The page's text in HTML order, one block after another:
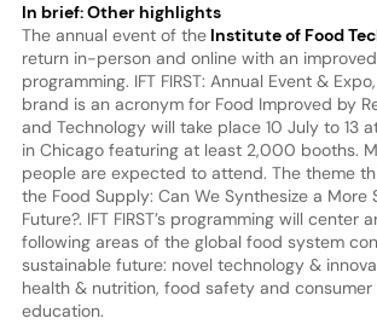
In brief: Other highlights
The annual event of theInstitute of Food
return in-person and online with an
programming. IFT FIRST: Annual Event &
brand is an acronym for Food Improved by
and Technology will take place 10 July to 13
in Chicago featuring at least 2,000 booths.
people are expected to attend. The theme
the Food Supply: Can We Synthesize a More
Future?. IFT FIRST’s programming will center
following areas of the global food system
sustainable future: novel technology &
health & nutrition, food safety and consumer
education.